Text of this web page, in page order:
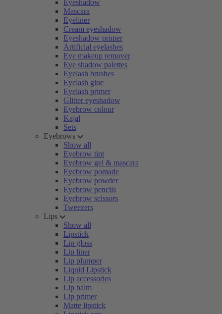
Eyeshadow
Mascara
Eyeliner
Cream eyeshadow
Eyeshadow primer
Artificial eyelashes
Eye makeup remover
Eye shadow palettes
Eyelash brushes
Eyelash glue
Eyelash primer
Glitter eyeshadow
Eyebrow colour
Kajal
Sets
Eyebrows
Show all
Eyebrow tint
Eyebrow gel & mascara
Eyebrow pomade
Eyebrow powder
Eyebrow pencils
Eyebrow scissors
Tweezers
Lips
Show all
Lipstick
Lip gloss
Lip liner
Lip plumper
Liquid Lipstick
Lip accessories
Lip balm
Lip primer
Matte lipstick